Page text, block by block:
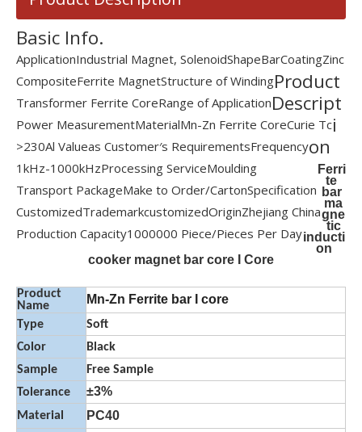
Basic Info.
ApplicationIndustrial Magnet, SolenoidShapeBarCoatingZinc
CompositeFerrite MagnetStructure of Winding
Transformer Ferrite CoreRange of Application
Power MeasurementMaterialMn-Zn Ferrite CoreCurie Tc
>230Al Valueas Customer′s RequirementsFrequency
1kHz-1000kHzProcessing ServiceMoulding
Transport PackageMake to Order/CartonSpecification
CustomizedTrademarkcustomizedOriginZhejiang China
Production Capacity1000000 Piece/Pieces Per Day
Product
Descript
i
on
Ferri
te
bar
ma
gne
tic
inducti
on
cooker magnet bar core I Core
Product
Name
Mn-Zn Ferrite bar I core
Type
Soft
Color
Black
Sample
Free Sample
Tolerance
±3%
Material PC40